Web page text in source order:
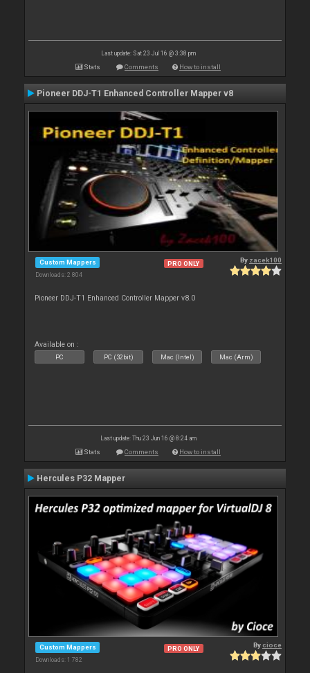
Last update: Sat 23 Jul 16 @ 3:38 pm
Stats Comments How to install
Pioneer DDJ-T1 Enhanced Controller Mapper v8
Custom Mappers
Downloads: 2 804
PRO ONLY By zacek100
Pioneer DDJ-T1 Enhanced Controller Mapper v8.0
Available on :
PC PC (32bit) Mac (Intel) Mac (Arm)
Last update: Thu 23 Jun 16 @ 8:24 am
Stats Comments How to install
Hercules P32 Mapper
Custom Mappers
Downloads: 1 782
PRO ONLY Bycioce